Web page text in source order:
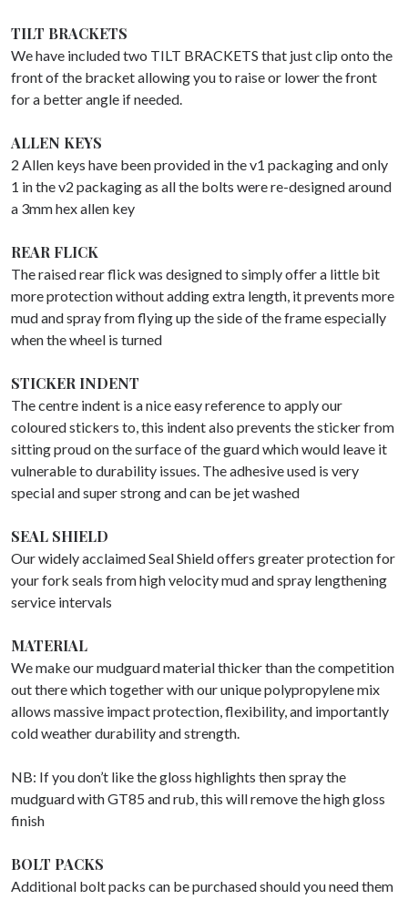
TILT BRACKETS
We have included two TILT BRACKETS that just clip onto the
front of the bracket allowing you to raise or lower the front
for a better angle if needed.
ALLEN KEYS
2 Allen keys have been provided in the v1 packaging and only
1 in the v2 packaging as all the bolts were re-designed around
a 3mm hex allen key
REAR FLICK
The raised rear flick was designed to simply offer a little bit
more protection without adding extra length, it prevents more
mud and spray from flying up the side of the frame especially
when the wheel is turned
STICKER INDENT
The centre indent is a nice easy reference to apply our
coloured stickers to, this indent also prevents the sticker from
sitting proud on the surface of the guard which would leave it
vulnerable to durability issues. The adhesive used is very
special and super strong and can be jet washed
SEAL SHIELD
Our widely acclaimed Seal Shield offers greater protection for
your fork seals from high velocity mud and spray lengthening
service intervals
MATERIAL
We make our mudguard material thicker than the competition
out there which together with our unique polypropylene mix
allows massive impact protection, flexibility, and importantly
cold weather durability and strength.
NB: If you don’t like the gloss highlights then spray the
mudguard with GT85 and rub, this will remove the high gloss
finish
BOLT PACKS
Additional bolt packs can be purchased should you need them